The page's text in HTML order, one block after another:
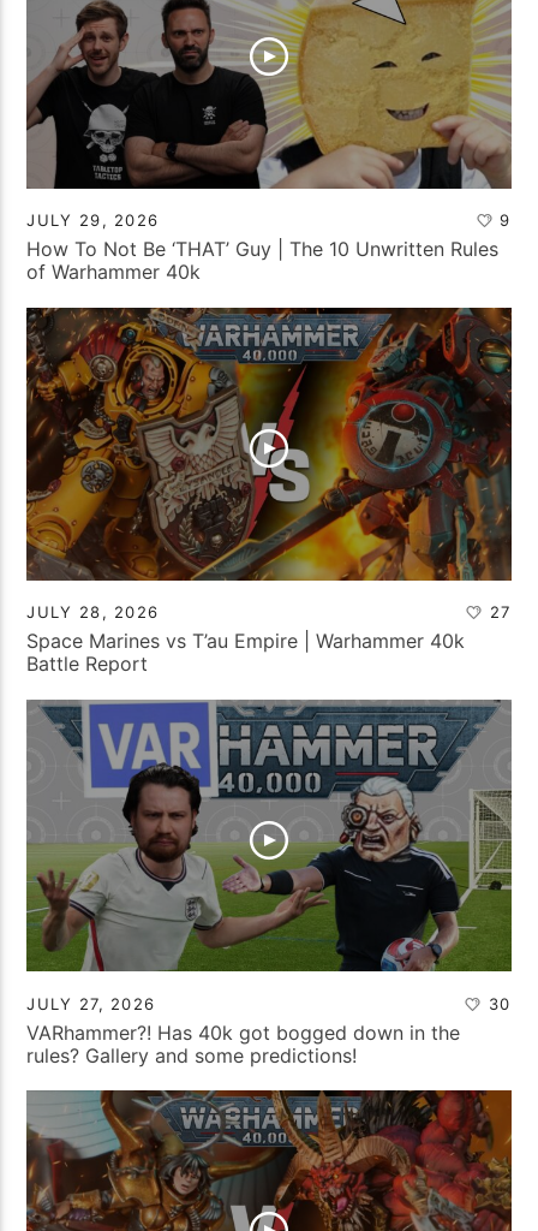
JULY 29, 2026 9
How To Not Be ‘THAT’ Guy | The 10 Unwritten Rules
of Warhammer 40k
JULY 28, 2026 27
Space Marines vs T’au Empire | Warhammer 40k
Battle Report
JULY 27, 2026 30
VARhammer?! Has 40k got bogged down in the
rules? Gallery and some predictions!